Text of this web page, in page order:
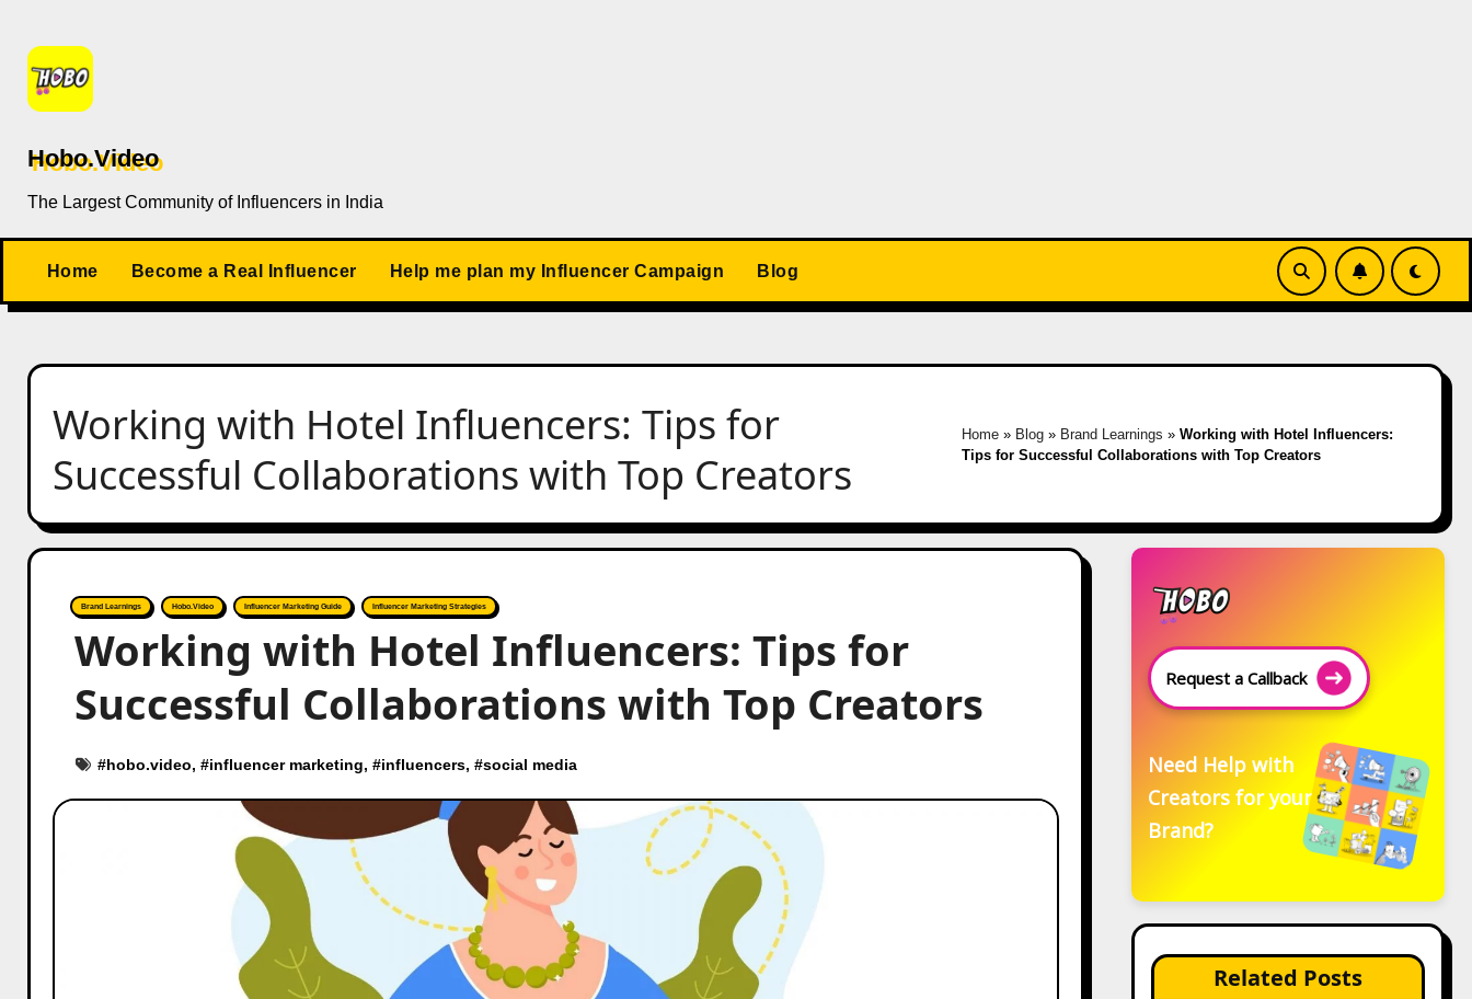
content
Hobo.Video
The Largest Community of Influencers in India
Home Become a Real Influencer Help me plan my Influencer Campaign Blog
Working with Hotel Influencers: Tips for
Successful Collaborations with Top Creators
Home» Blog» Brand Learnings » Working with Hotel Influencers:
Tips for Successful Collaborations with Top Creators
Brand Learnings Hobo.Video Influencer Marketing Guide Influencer Marketing Strategies
Working with Hotel Influencers: Tips for
Successful Collaborations with Top Creators
#hobo.video, #influencer marketing, #influencers, #social media
Request a Callback
Need Help with
Creators for your
Brand?
Related Posts